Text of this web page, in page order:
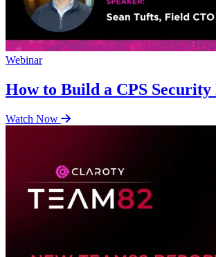
Webinar
How to Build a CPS
Watch Now